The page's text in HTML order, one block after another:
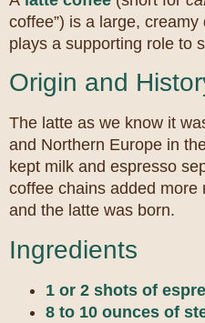
coffee”) is a large,
plays a supporting role to
Origin and
The latte as we know it
and Northern Europe in
kept milk and espresso
coffee chains added more
and the latte was born.
Ingredients
1 or 2 shots of
8 to 10 ounces of